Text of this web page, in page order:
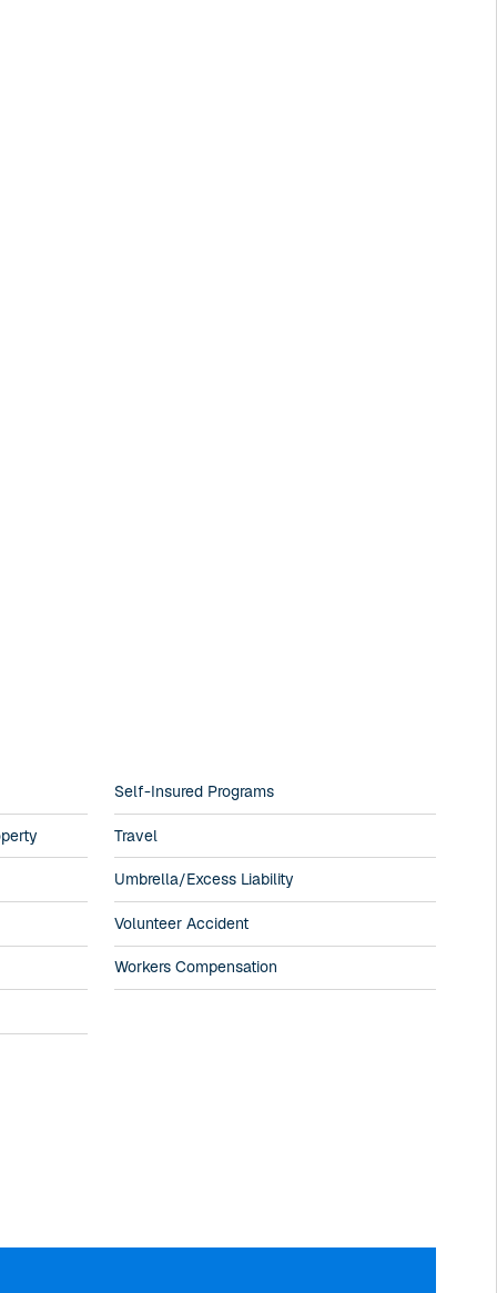
Self-Insured Programs
Travel
Umbrella/Excess Liability
Volunteer Accident
Workers Compensation